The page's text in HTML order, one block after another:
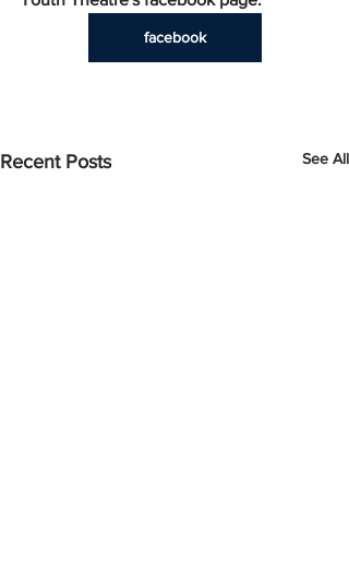
facebook
Recent Posts See All